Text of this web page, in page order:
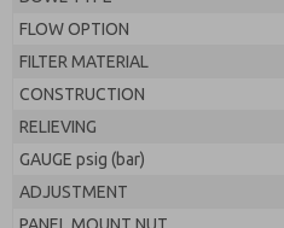
FLOW OPTION
FILTER MATERIAL
CONSTRUCTION
RELIEVING
GAUGE psig (bar)
ADJUSTMENT